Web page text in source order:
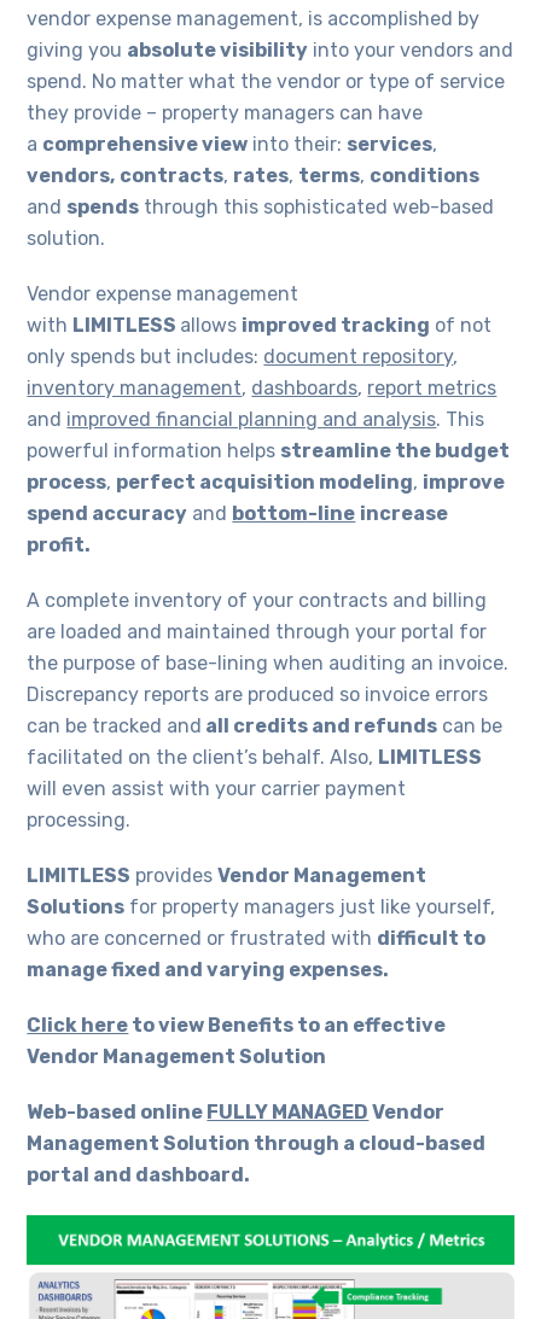
vendor expense management, is accomplished by
giving you absolute visibility into your vendors and
spend. No matter what the vendor or type of service
they provide – property managers can have
a comprehensive view into their: services,
vendors, contracts, rates, terms, conditions
and spends through this sophisticated web-based
solution.
Vendor expense management
with LIMITLESS allows improved tracking of not
only spends but includes: document repository,
inventory management, dashboards, report metrics
and improved financial planning and analysis. This
powerful information helps streamline the budget
process, perfect acquisition modeling, improve
spend accuracy and bottom-line increase
profit.
A complete inventory of your contracts and billing
are loaded and maintained through your portal for
the purpose of base-lining when auditing an invoice.
Discrepancy reports are produced so invoice errors
can be tracked and all credits and refunds can be
facilitated on the client’s behalf. Also, LIMITLESS
will even assist with your carrier payment
processing.
LIMITLESS providesVendor Management
Solutions for property managers just like yourself,
who are concerned or frustrated with difficult to
manage fixed and varying expenses.
Click here to view Benefits to an effective
Vendor Management Solution
Web-based online FULLY MANAGED Vendor
Management Solution through a cloud-based
portal and dashboard.